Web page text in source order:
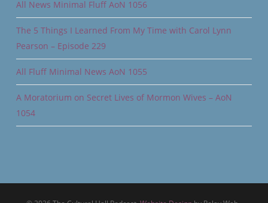
All News Minimal Fluff AoN 1056
The 5 Things I Learned From My Time with Carol Lynn
Pearson – Episode 229
All Fluff Minimal News AoN 1055
A Moratorium on Secret Lives of Mormon Wives – AoN
1054